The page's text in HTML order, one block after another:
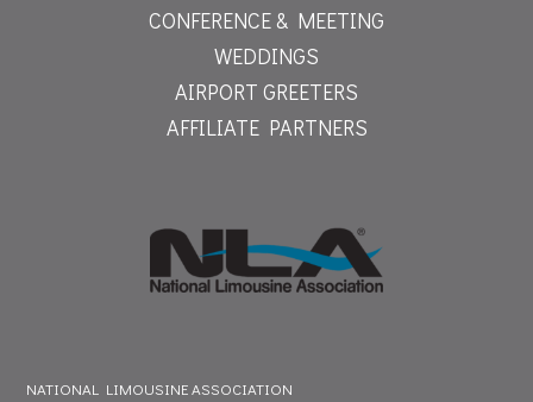
CONFERENCE & MEETING
WEDDINGS
AIRPORT GREETERS
AFFILIATE PARTNERS
NATIONAL LIMOUSINE ASSOCIATION